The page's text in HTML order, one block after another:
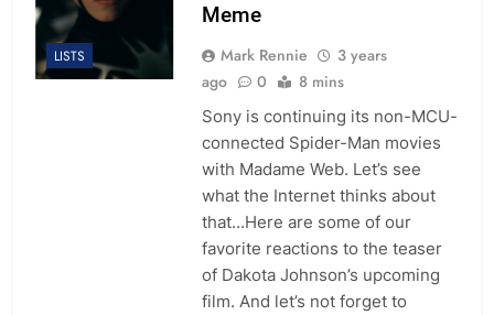
LISTS
Meme
Mark Rennie
3 years
ago
0 8 mins
Sony is continuing its non-MCU-
connected Spider-Man movies
with Madame Web. Let’s see
what the Internet thinks about
that…Here are some of our
favorite reactions to the teaser
of Dakota Johnson’s upcoming
film. And let’s not forget to